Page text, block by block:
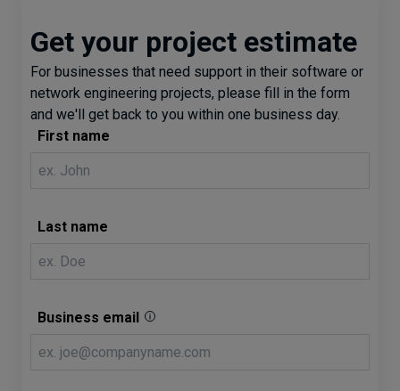
Get your project estimate
For businesses that need support in their software or
network engineering projects, please fill in the form
and we'll get back to you within one business day.
First name
Last name
Business email